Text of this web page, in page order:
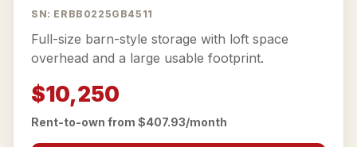
SN: ERBB0225GB4511
Full-size barn-style storage with loft space
overhead and a large usable footprint.
$10,250
Rent-to-own from $407.93/month